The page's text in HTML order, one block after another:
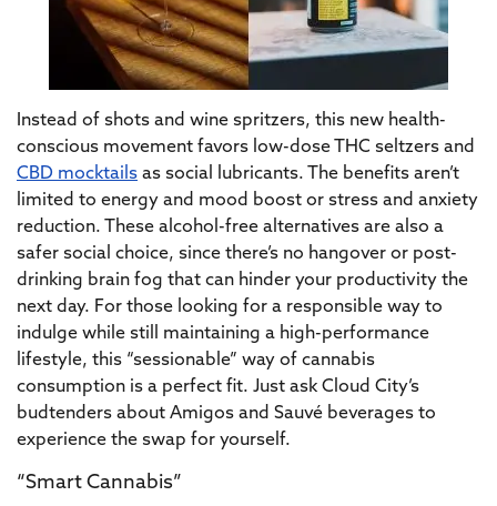
Instead of shots and wine spritzers, this new health-
conscious movement favors low-dose THC seltzers and
CBD mocktails as social lubricants. The benefits aren’t
limited to energy and mood boost or stress and anxiety
reduction. These alcohol-free alternatives are also a
safer social choice, since there’s no hangover or post-
drinking brain fog that can hinder your productivity the
next day. For those looking for a responsible way to
indulge while still maintaining a high-performance
lifestyle, this “sessionable” way of cannabis
consumption is a perfect fit. Just ask Cloud City’s
budtenders about Amigos and Sauvé beverages to
experience the swap for yourself.
“Smart Cannabis”